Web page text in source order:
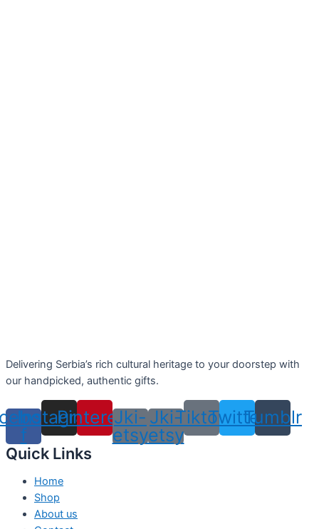
Delivering Serbia’s rich cultural heritage to your doorstep with
our handpicked, authentic gifts.
f
Instagram
Pinterest
Jki-
etsy
Jki-
etsy
TiktokTwitterTumblr
Quick Links
Home
Shop
About us